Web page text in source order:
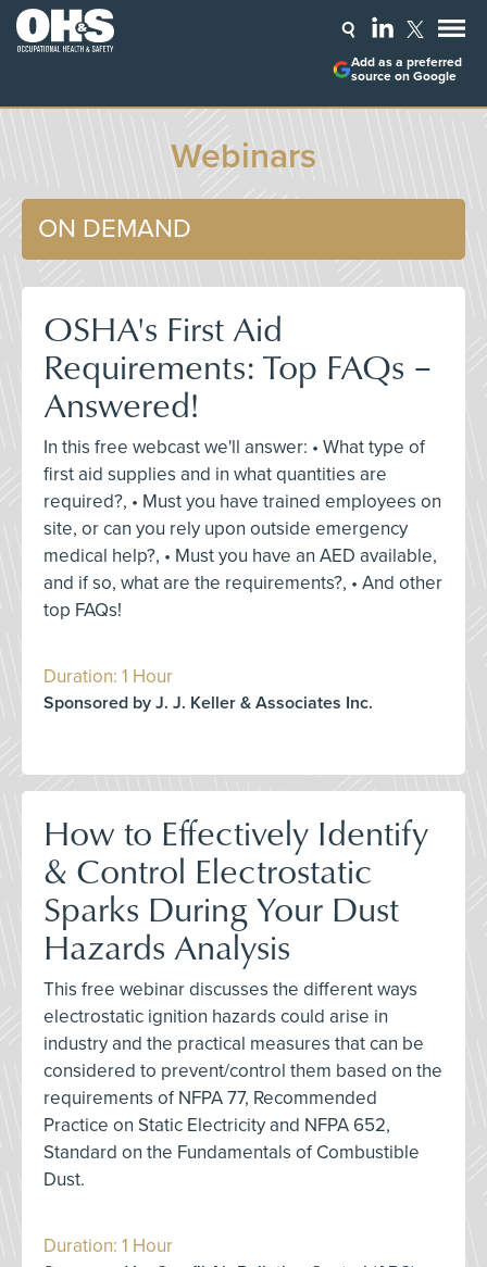
Add as a preferred
source on Google
Webinars
ON DEMAND
OSHA's First Aid
Requirements: Top FAQs –
Answered!
In this free webcast we'll answer: • What type of
first aid supplies and in what quantities are
required?, • Must you have trained employees on
site, or can you rely upon outside emergency
medical help?, • Must you have an AED available,
and if so, what are the requirements?, • And other
top FAQs!
Duration: 1 Hour
Sponsored by J. J. Keller & Associates Inc.
How to Effectively Identify
& Control Electrostatic
Sparks During Your Dust
Hazards Analysis
This free webinar discusses the different ways
electrostatic ignition hazards could arise in
industry and the practical measures that can be
considered to prevent/control them based on the
requirements of NFPA 77, Recommended
Practice on Static Electricity and NFPA 652,
Standard on the Fundamentals of Combustible
Dust.
Duration: 1 Hour